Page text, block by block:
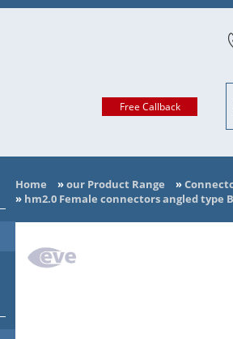
Home »our Product Range »
» hm2.0 Female connectors angled type
Free Callback